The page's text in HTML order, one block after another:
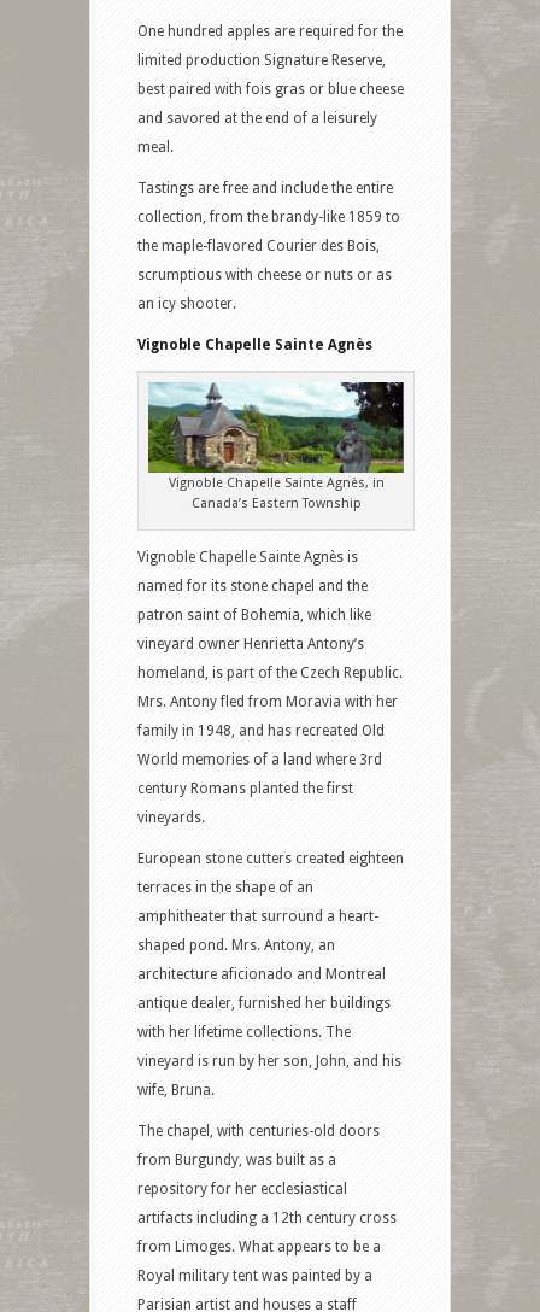
One hundred apples are required for the
limited production Signature Reserve,
best paired with fois gras or blue cheese
and savored at the end of a leisurely
meal.
Tastings are free and include the entire
collection, from the brandy-like 1859 to
the maple-flavored Courier des Bois,
scrumptious with cheese or nuts or as
an icy shooter.
Vignoble Chapelle Sainte Agnès
Vignoble Chapelle Sainte Agnès, in
Canada’s Eastern Township
Vignoble Chapelle Sainte Agnès is
named for its stone chapel and the
patron saint of Bohemia, which like
vineyard owner Henrietta Antony’s
homeland, is part of the Czech Republic.
Mrs. Antony fled from Moravia with her
family in 1948, and has recreated Old
World memories of a land where 3rd
century Romans planted the first
vineyards.
European stone cutters created eighteen
terraces in the shape of an
amphitheater that surround a heart-
shaped pond. Mrs. Antony, an
architecture aficionado and Montreal
antique dealer, furnished her buildings
with her lifetime collections. The
vineyard is run by her son, John, and his
wife, Bruna.
The chapel, with centuries-old doors
from Burgundy, was built as a
repository for her ecclesiastical
artifacts including a 12th century cross
from Limoges. What appears to be a
Royal military tent was painted by a
Parisian artist and houses a staff